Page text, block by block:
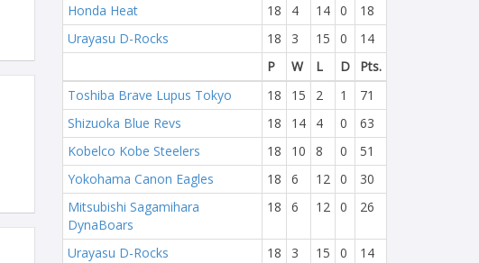
Honda Heat
18 4 14 0
18
Urayasu D-Rocks
18 3 15 0
14
P
W L D
Pts.
Toshiba Brave Lupus Tokyo
18 15 2 1
71
Shizuoka Blue Revs
18 14 4 0
63
Kobelco Kobe Steelers
18 10 8 0
51
Yokohama Canon Eagles
18 6 12 0
30
Mitsubishi Sagamihara
DynaBoars
18 6 12 0 26
Urayasu D-Rocks 18 3 15 0
14